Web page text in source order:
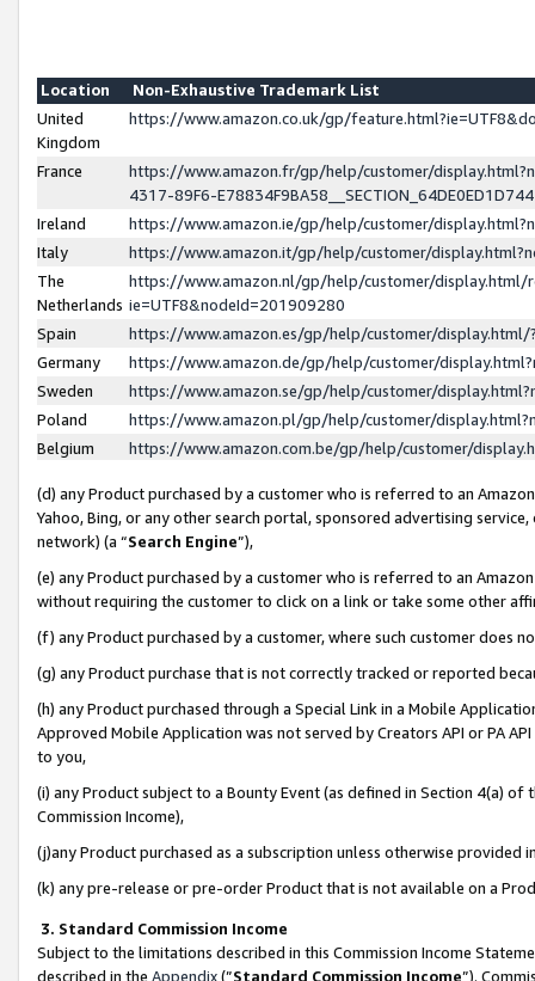
Location
Non-Exhaustive Trademark List
United
Kingdom
https://www.amazon.co.uk/gp/
France
https://www.amazon.fr/gp/help/customer/
4317-89F6-
Ireland
https://www.amazon.ie/gp/help/customer/
Italy
https://www.amazon.it/gp/help/customer/
The
Netherlands
https://www.amazon.nl/gp/help/customer/display.html/
ie=UTF8&nodeId=201909280
Spain
https://www.amazon.es/gp/help/customer/
Germany
https://www.amazon.de/gp/help/customer/
Sweden
https://www.amazon.se/gp/help/customer/
Poland
https://www.amazon.pl/gp/help/customer/
Belgium
https://www.amazon.com.be/gp/help/customer/
(d) any Product purchased by a customer who is referred to an
Yahoo, Bing, or any other search portal, sponsored advertising
network) (a “Search Engine”),
(e) any Product purchased by a customer who is referred to an
without requiring the customer to click on a link or take some other
(f) any Product purchased by a customer, where such customer does
(g) any Product purchase that is not correctly tracked or reported
(h) any Product purchased through a Special Link in a Mobile
Approved Mobile Application was not served by Creators API or PA
to you,
(i) any Product subject to a Bounty Event (as defined in Section 4(a)
Commission Income),
(j)any Product purchased as a subscription unless otherwise provided
(k) any pre-release or pre-order Product that is not available on a
3. Standard Commission Income
Subject to the limitations described in this Commission Income
described in the Appendix(”Standard Commission Income”).